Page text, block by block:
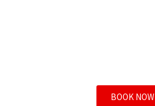
BOOK NOW